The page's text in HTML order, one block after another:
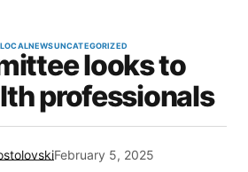
LOCALNEWSUNCATEGORIZED
looks to
professionals
February 5, 2025